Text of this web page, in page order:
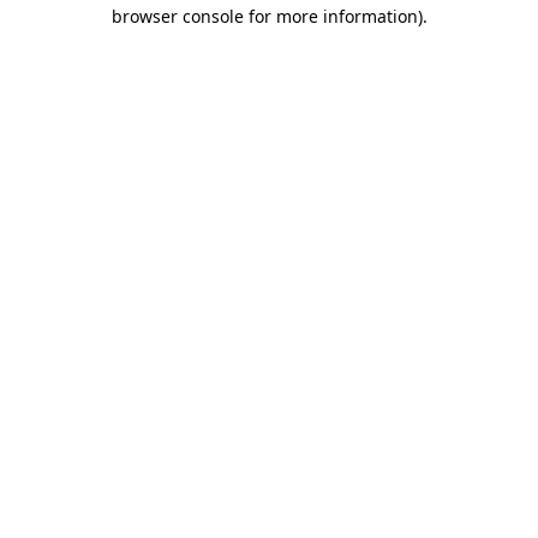
browser console for more information).